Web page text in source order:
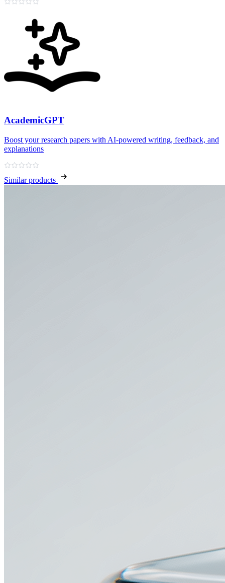
AcademicGPT
Boost your research papers with AI-powered writing, feedback, and
explanations
Similar products